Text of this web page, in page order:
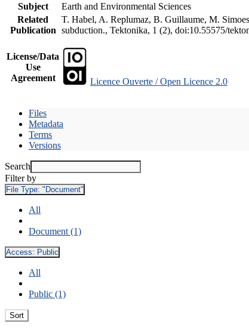
Subject
Earth and Environmental Sciences
Related
Publication
T. Habel, A. Replumaz, B. Guillaume, M.
subduction., Tektonika, 1 (2), doi:10.55575/
License/Data
Use
Agreement
Licence Ouverte / Open Licence 2.0
Files
Metadata
Terms
Versions
Search
Filter by
File Type: "Document"
All
Document (1)
Access: Public
All
Public (1)
Sort